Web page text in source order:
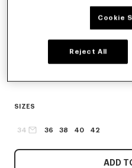
COTTON POPLIN
SIZES
34 36 38 40 42
ADD
Cookie
Reject All